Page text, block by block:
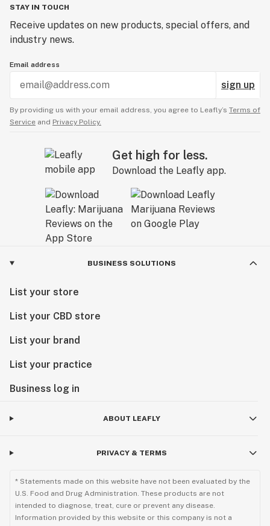
STAY IN TOUCH
Receive updates on new products, special offers, and
industry news.
Email address
sign up
By providing us with your email address, you agree to Leafly’s Terms of
Service and Privacy Policy.
Get high for less.
Download the Leafly app.
BUSINESS SOLUTIONS
List your store
List your CBD store
List your brand
List your practice
Business log in
ABOUT LEAFLY
PRIVACY & TERMS
* Statements made on this website have not been evaluated by the
U.S. Food and Drug Administration. These products are not
intended to diagnose, treat, cure or prevent any disease.
Information provided by this website or this company is not a